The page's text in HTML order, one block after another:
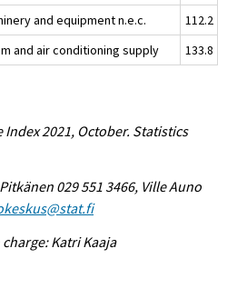
and equipment n.e.c.
112.2
and air conditioning supply
133.8
2021, October. Statistics
029 551 3466, Ville Auno
Katri Kaaja